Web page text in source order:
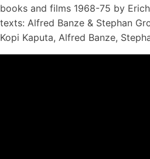
books and films 1968-75 by
texts: Alfred Banze & Stephan
Kopi Kaputa, Alfred Banze,